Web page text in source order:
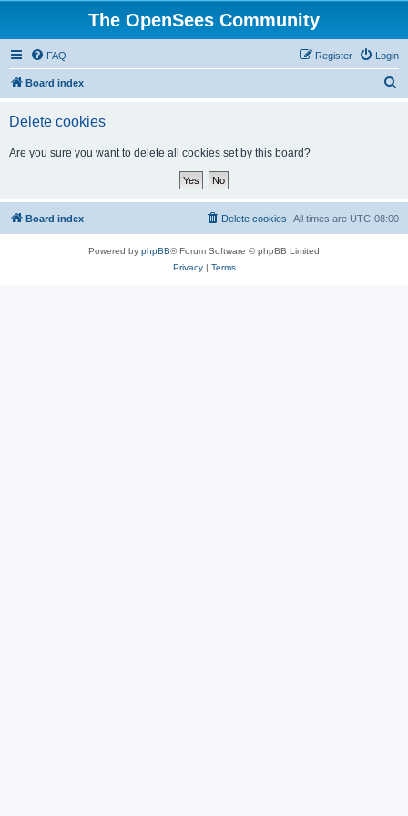
The OpenSees Community
FAQ Login
Register
Board index
Delete cookies
Are you sure you want to delete all cookies set by this board?
Board index All times are UTC-08:00
Delete cookies
Powered by phpBB® Forum Software © phpBB Limited
Privacy| Terms